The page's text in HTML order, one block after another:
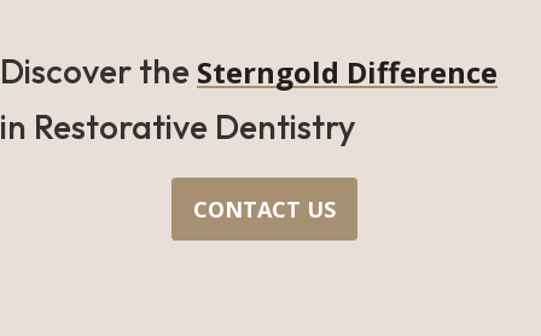
Discover the Sterngold Difference
in Restorative Dentistry
CONTACT US